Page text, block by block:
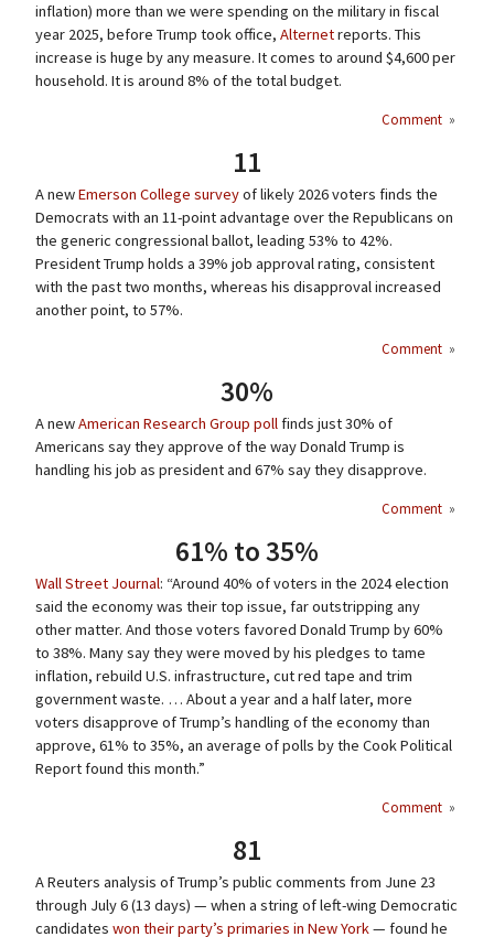
inflation) more than we were spending on the military in fiscal
year 2025, before Trump took office, Alternetreports. This
increase is huge by any measure. It comes to around $4,600 per
household. It is around 8% of the total budget.
Comment »
11
A newEmerson College surveyof likely 2026 voters finds the
Democrats with an 11-point advantage over the Republicans on
the generic congressional ballot, leading 53% to 42%.
President Trump holds a 39% job approval rating, consistent
with the past two months, whereas his disapproval increased
another point, to 57%.
Comment »
30%
A newAmerican Research Group pollfinds just 30% of
Americans say they approve of the way Donald Trump is
handling his job as president and 67% say they disapprove.
Comment »
61% to 35%
Wall Street Journal: “Around 40% of voters in the 2024 election
said the economy was their top issue, far outstripping any
other matter. And those voters favored Donald Trump by 60%
to 38%. Many say they were moved by his pledges to tame
inflation, rebuild U.S. infrastructure, cut red tape and trim
government waste. … About a year and a half later, more
voters disapprove of Trump’s handling of the economy than
approve, 61% to 35%, an average of polls by the Cook Political
Report found this month.”
Comment »
81
A Reuters analysis of Trump’s public comments from June 23
through July 6 (13 days) — when a string of left-wing Democratic
candidates won their party’s primaries in New York— found he